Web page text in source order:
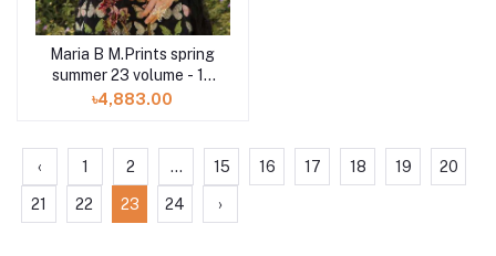
Maria B M.Prints spring
summer 23 volume - 17
1B 3 piece
৳4,883.00
‹ 1 2 ... 15 16 17 18 19 20
21 22 23 24 ›